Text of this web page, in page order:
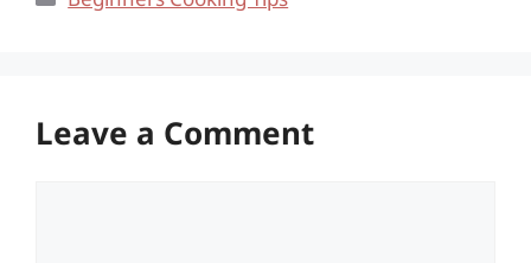
Leave a Comment